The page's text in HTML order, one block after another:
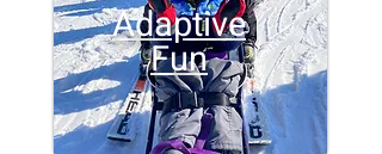
Adaptive
Fun